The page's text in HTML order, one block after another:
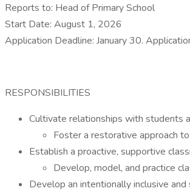
Reports to: Head of Primary School
Start Date: August 1, 2026
Application Deadline: January 30.
RESPONSIBILITIES
Cultivate relationships with students
Foster a restorative approach
Establish a proactive, supportive
Develop, model, and practice
Develop an intentionally inclusive